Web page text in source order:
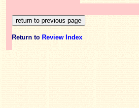
Return to Review Index